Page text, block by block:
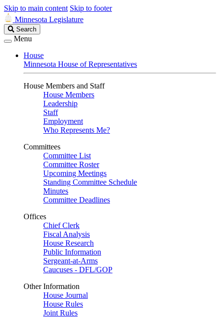
Skip to main content Skip to footer
Minnesota Legislature
Search
Legislature
Search
Menu
House
Minnesota House of Representatives
House Members and Staff
House Members
Leadership
Staff
Employment
Who Represents Me?
Committees
Committee List
Committee Roster
Upcoming Meetings
Standing Committee Schedule
Minutes
Committee Deadlines
Offices
Chief Clerk
Fiscal Analysis
House Research
Public Information
Sergeant-at-Arms
Caucuses - DFL/GOP
Other Information
House Journal
House Rules
Joint Rules